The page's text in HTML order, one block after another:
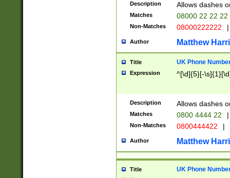
Description Allows dashes
Matches 08000 22 22 22
Non-Matches 08000222222 |
Author Matthew
Title UK Phone
Expression ^[\d]{5}[-
Description Allows dashes
Matches 0800 4444 22 |
Non-Matches 0800444422 |
Author Matthew
Title UK Phone